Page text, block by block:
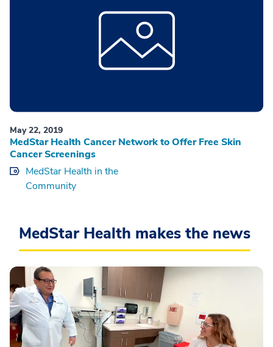
May 22, 2019
MedStar Health Cancer Network to Offer Free Skin
Cancer Screenings
MedStar Health in the
Community
MedStar Health makes the news